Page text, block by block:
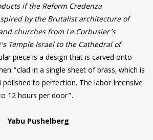
if the Reform Credenza
by the Brutalist architecture of
churches from Le Corbusier’s
Temple Israel to the Cathedral of
piece is a design that is carved onto
“clad in a single sheet of brass, which is
to perfection. The labor-intensive
12 hours per door”.
Yabu Pushelberg